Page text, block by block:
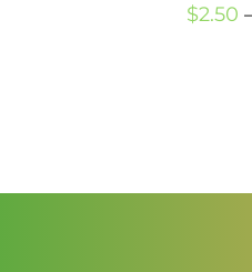
$2.50